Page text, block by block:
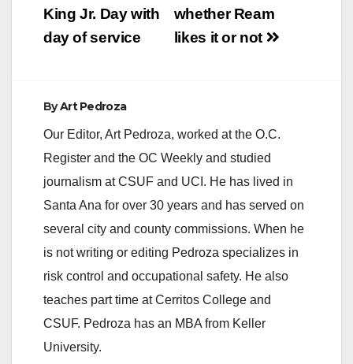
whether Ream
likes it or not
King Jr. Day with
day of service
ByArt Pedroza
Our Editor, Art Pedroza, worked at the O.C.
Register and the OC Weekly and studied
journalism at CSUF and UCI. He has lived in
Santa Ana for over 30 years and has served on
several city and county commissions. When he
is not writing or editing Pedroza specializes in
risk control and occupational safety. He also
teaches part time at Cerritos College and
CSUF. Pedroza has an MBA from Keller
University.